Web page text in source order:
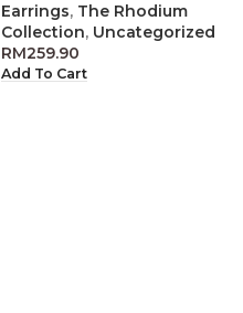
Earrings, The Rhodium
Collection, Uncategorized
RM259.90
Add To Cart